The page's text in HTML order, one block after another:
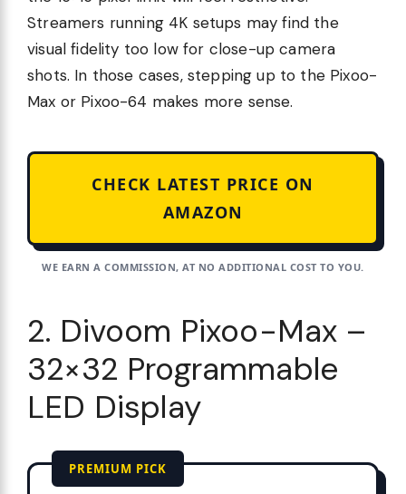
Streamers running 4K setups may find the
visual fidelity too low for close-up camera
shots. In those cases, stepping up to the Pixoo-
Max or Pixoo-64 makes more sense.
CHECK LATEST PRICE ON
AMAZON
WE EARN A COMMISSION, AT NO ADDITIONAL COST TO YOU.
2. Divoom Pixoo-Max –
32×32 Programmable
LED Display
PREMIUM PICK